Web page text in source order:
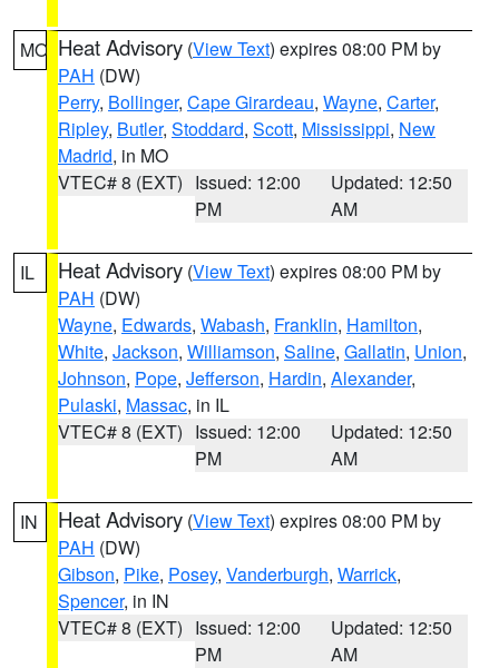
MO Heat Advisory (View Text) expires 08:00 PM by
PAH (DW)
Perry, Bollinger, Cape Girardeau, Wayne, Carter,
Ripley, Butler, Stoddard, Scott, Mississippi, New
Madrid, in MO
VTEC# 8 (EXT) Issued: 12:00
PM
Updated: 12:50
AM
IL Heat Advisory (View Text) expires 08:00 PM by
PAH (DW)
Wayne, Edwards, Wabash, Franklin, Hamilton,
White, Jackson, Williamson, Saline, Gallatin, Union,
Johnson, Pope, Jefferson, Hardin, Alexander,
Pulaski, Massac, in IL
VTEC# 8 (EXT) Issued: 12:00
PM
Updated: 12:50
AM
IN Heat Advisory (View Text) expires 08:00 PM by
PAH (DW)
Gibson, Pike, Posey, Vanderburgh, Warrick,
Spencer, in IN
VTEC# 8 (EXT) Issued: 12:00
PM
Updated: 12:50
AM